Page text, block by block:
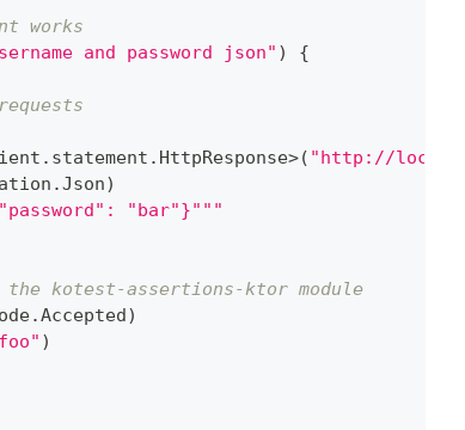
works
and password json" ) {
. statement . HttpResponse>( "http://
.Json)
"bar"}"""
the kotest-assertions-ktor module
.Accepted)
)